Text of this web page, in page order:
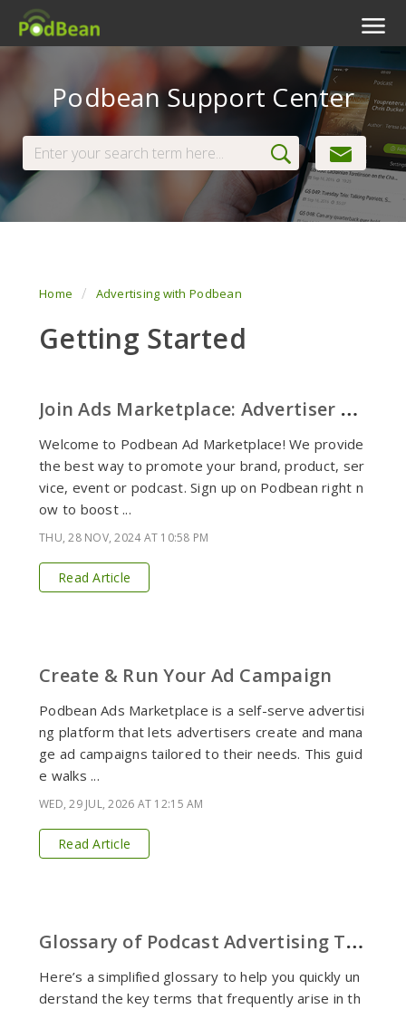
Livestream
Podcast App
View Tickets
Podbean Support Center
Home Advertising with Podbean
Getting Started
J
oin Ads Marketplace: Advertiser Signup
Welcome to Podbean Ad Marketplace! We provide
the best way to promote your brand, product, ser
vice, event or podcast. Sign up on Podbean right n
ow to boost ...
THU, 28 NOV, 2024 AT 10:58 PM
Read Article
Create & Run Your Ad Campaign
Podbean Ads Marketplace is a self-serve advertisi
ng platform that lets advertisers create and mana
ge ad campaigns tailored to their needs. This guid
e walks ...
WED, 29 JUL, 2026 AT 12:15 AM
Read Article
G
lossary of Podcast Advertising Terms
Here’s a simplified glossary to help you quickly un
derstand the key terms that frequently arise in th